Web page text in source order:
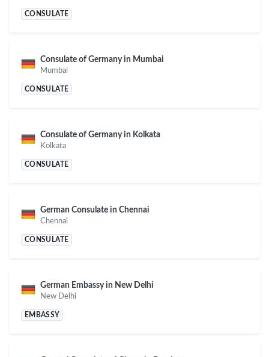
CONSULATE
Consulate of Germany in Mumbai
Mumbai
CONSULATE
Consulate of Germany in Kolkata
Kolkata
CONSULATE
German Consulate in Chennai
Chennai
CONSULATE
German Embassy in New Delhi
New Delhi
EMBASSY